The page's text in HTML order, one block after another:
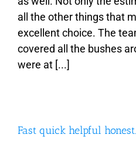
all the other things that
excellent choice. The
covered all the bushes
were at [...]
Fast quick helpful